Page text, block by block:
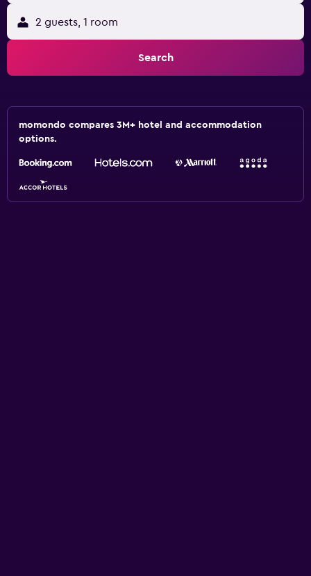
2 guests, 1 room
Search
momondo compares 3M+ hotel and accommodation
options.